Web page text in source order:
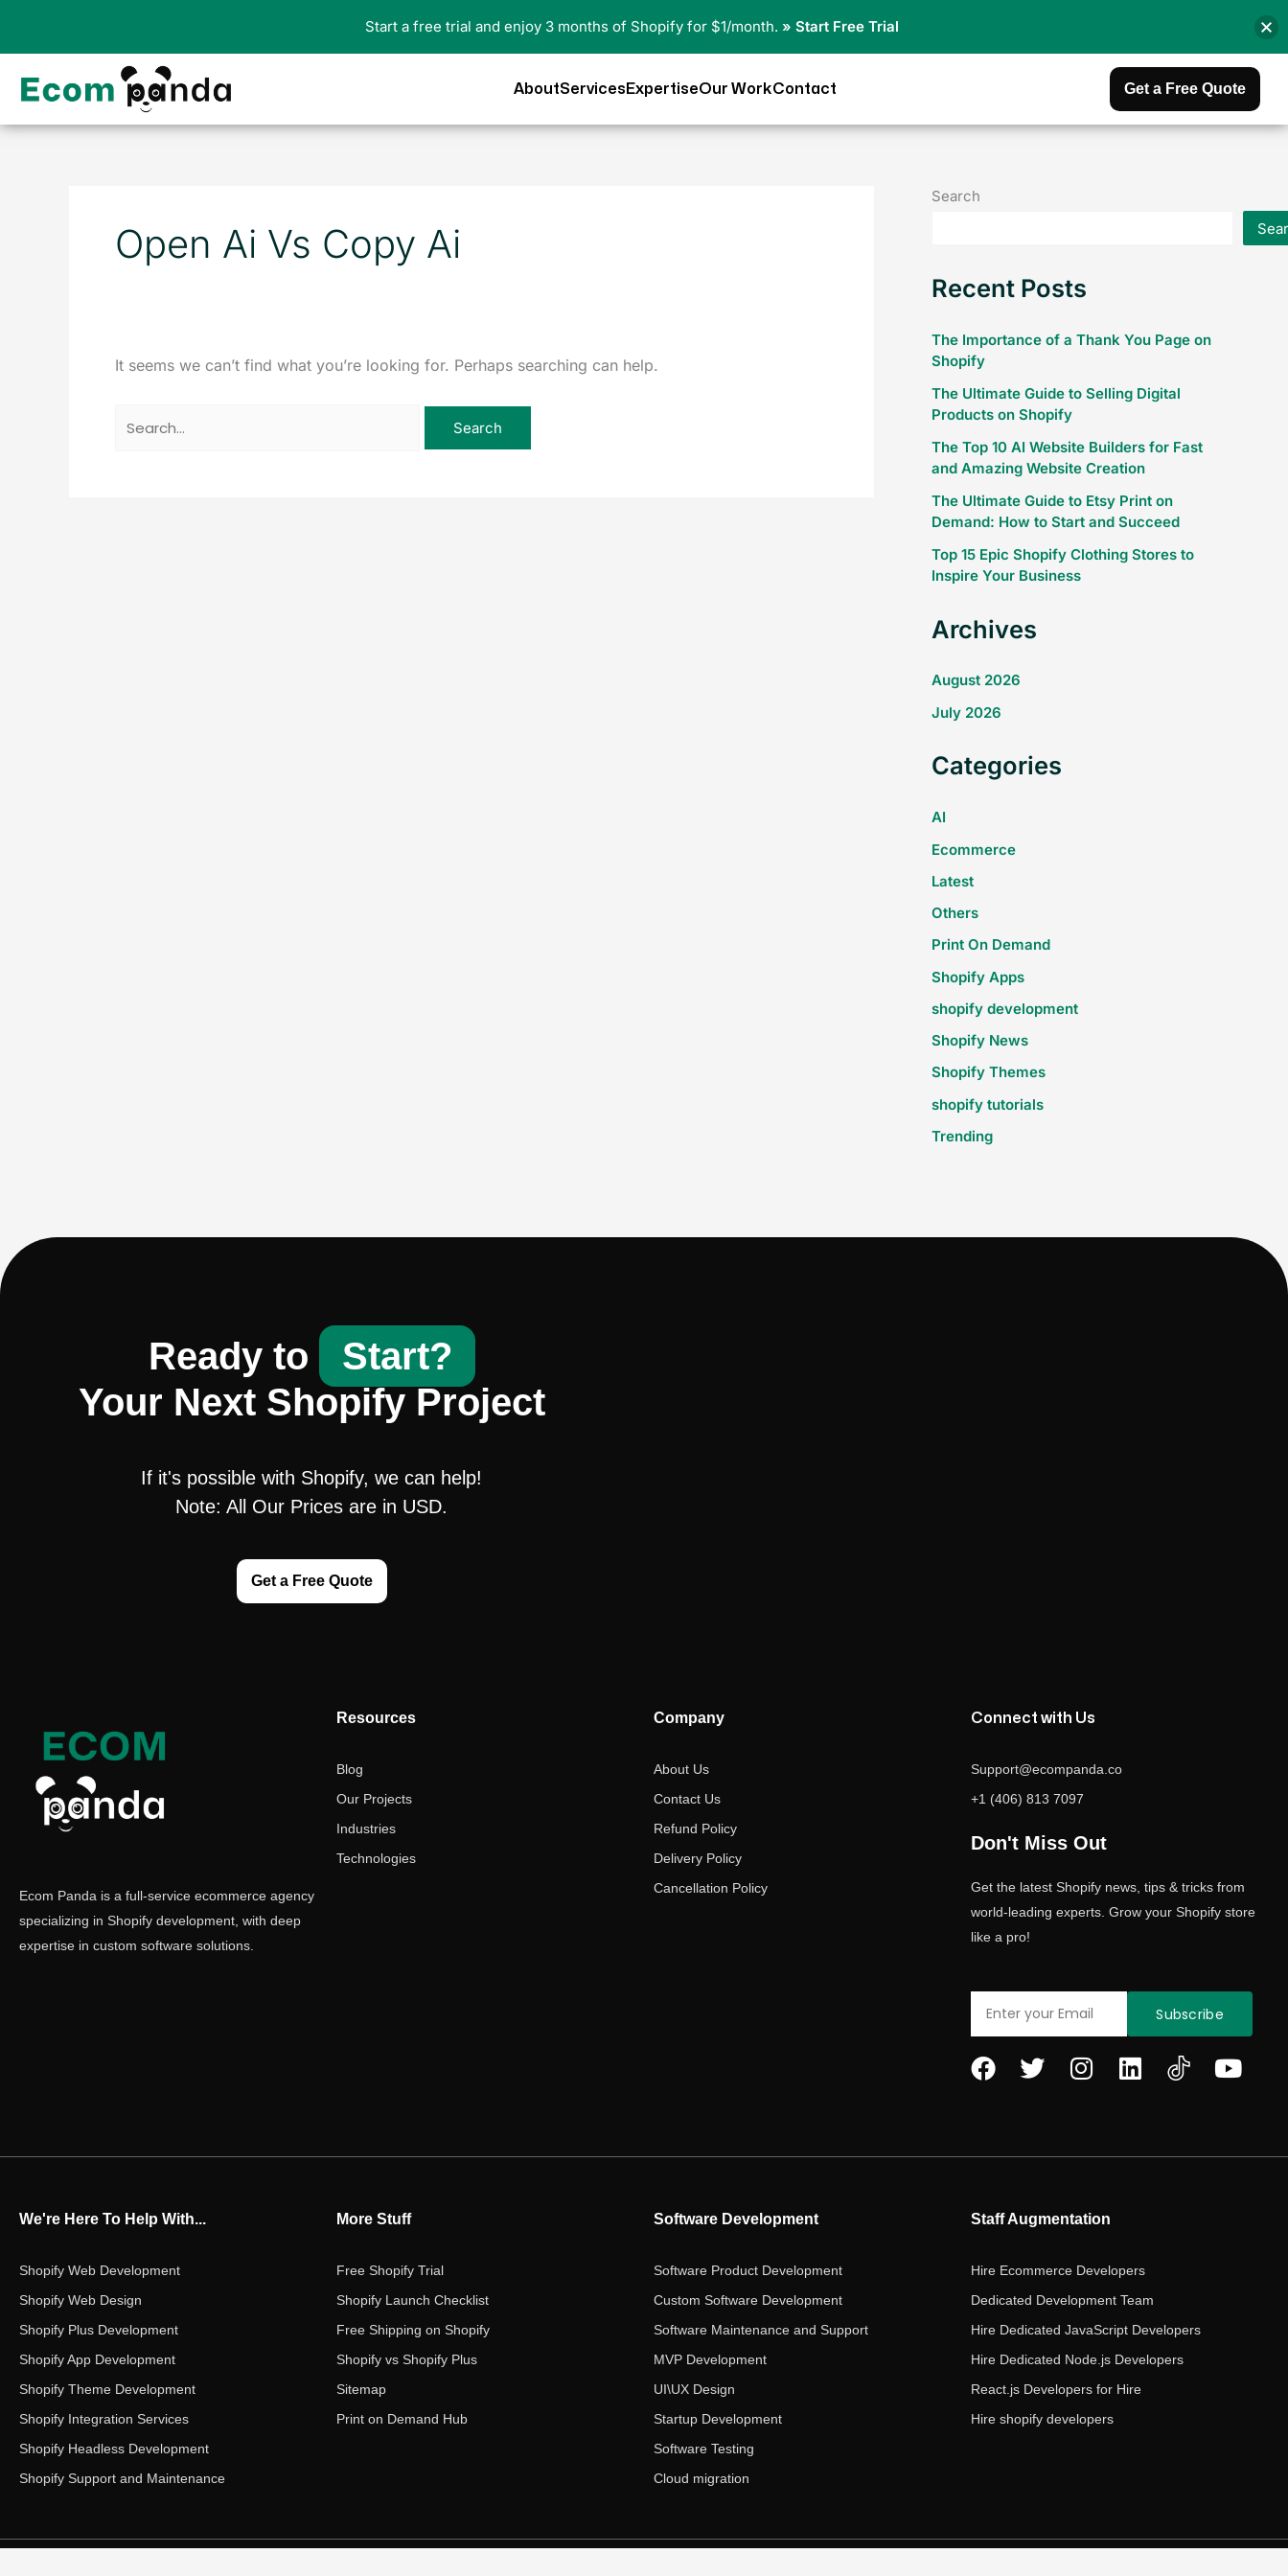
AboutServices ExpertiseOur WorkContact Get a Free Quote
Open Ai Vs Copy Ai
It seems we can’t find what you’re looking for. Perhaps searching can help.
Search
for:
Search
Recent Posts
The Importance of a Thank You Page on
Shopify
The Ultimate Guide to Selling Digital
Products on Shopify
The Top 10 AI Website Builders for Fast
and Amazing Website Creation
The Ultimate Guide to Etsy Print on
Demand: How to Start and Succeed
Top 15 Epic Shopify Clothing Stores to
Inspire Your Business
Archives
August 2026
July 2026
Categories
AI
Ecommerce
Latest
Others
Print On Demand
Shopify Apps
shopify development
Shopify News
Shopify Themes
shopify tutorials
Trending
Ready to
Start?
Your Next Shopify Project
If it's possible with Shopify, we can help!
Note: All Our Prices are in USD.
Get a Free Quote
Ecom Panda is a full-service ecommerce agency
specializing in Shopify development, with deep
expertise in custom software solutions.
Resources
Blog
Our Projects
Industries
Technologies
Company
About Us
Contact Us
Refund Policy
Delivery Policy
Cancellation Policy
Connect with Us
Support@ecompanda.co
+1 (406) 813 7097
Don't Miss Out
Get the latest Shopify news, tips & tricks from
world-leading experts. Grow your Shopify store
like a pro!
Subscribe
F
b
o
T
t
r
I
a
r
m
L
e
Y
u
We're Here To Help With...
Shopify Web Development
Shopify Web Design
Shopify Plus Development
Shopify App Development
Shopify Theme Development
Shopify Integration Services
Shopify Headless Development
Shopify Support and Maintenance
More Stuff
Free Shopify Trial
Shopify Launch Checklist
Free Shipping on Shopify
Shopify vs Shopify Plus
Sitemap
Print on Demand Hub
Software Development
Software Product Development
Custom Software Development
Software Maintenance and Support
MVP Development
UI\UX Design
Startup Development
Software Testing
Cloud migration
Staff Augmentation
Hire Ecommerce Developers
Dedicated Development Team
Hire Dedicated JavaScript Developers
Hire Dedicated Node.js Developers
React.js Developers for Hire
Hire shopify developers
Start a free trial and enjoy 3 months of Shopify for $1/month. » Start Free Trial